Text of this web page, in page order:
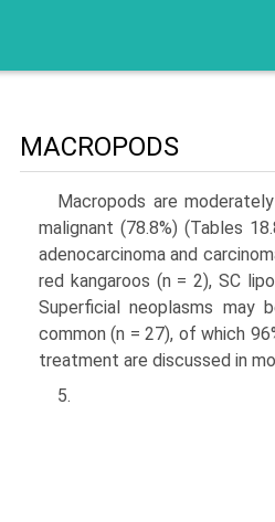
MACROPODS
Macropods are
malignant (78.8%) (Tables
adenocarci­noma and
red kangaroos (n = 2), SC
Superficial neoplasms may
common (n = 27), of which
treat­ment are discussed in
5.